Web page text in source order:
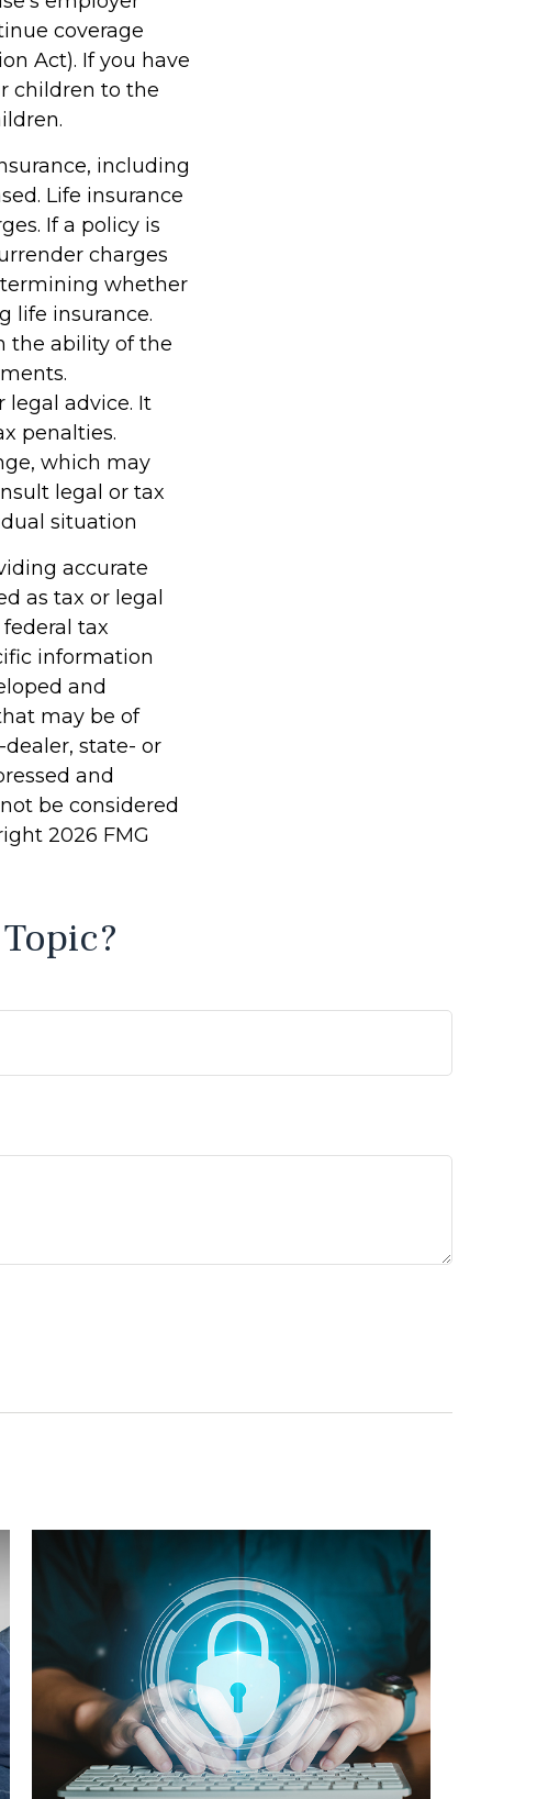
coverage
Act). If you have
children to the
including
Life insurance
If a policy is
charges
whether
life insurance.
the ability of the
legal advice. It
penalties.
which may
legal or tax
situation
accurate
as tax or legal
tax
information
and
may be of
state- or
and
be considered
2026 FMG